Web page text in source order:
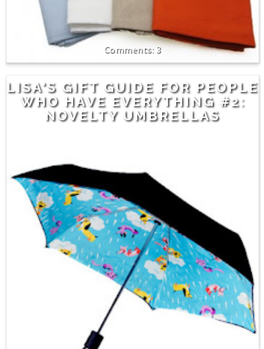
3
LISA'S GIFT GUIDE FOR PEOPLE
WHO HAVE EVERYTHING #2:
NOVELTY UMBRELLAS